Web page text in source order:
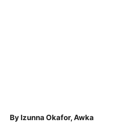
By Izunna Okafor, Awka